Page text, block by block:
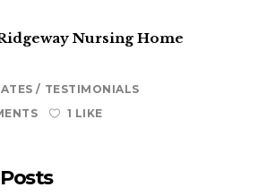
Nursing Home
TESTIMONIALS
1 LIKE